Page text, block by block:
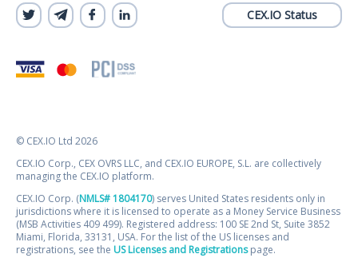
CEX.IO Status
© CEX.IO Ltd 2026
CEX.IO Corp., CEX OVRS LLC, and CEX.IO EUROPE, S.L. are collectively
managing the CEX.IO platform.
CEX.IO Corp. (NMLS# 1804170) serves United States residents only in
jurisdictions where it is licensed to operate as a Money Service Business
(MSB Activities 409 499). Registered address: 100 SE 2nd St, Suite 3852
Miami, Florida, 33131, USA. For the list of the US licenses and
registrations, see the US Licenses and Registrationspage.